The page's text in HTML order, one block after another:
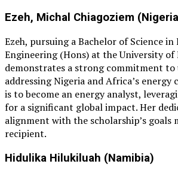
Ezeh, Michal Chiagoziem
Ezeh, pursuing a Bachelor of Science in
Engineering (Hons) at the University of
demonstrates a strong commitment
addressing Nigeria and Africa’s energy
is to become an energy analyst,
for a significant global impact. Her
alignment with the scholarship’s goals
recipient.
Hidulika Hilukiluah (Namibia)